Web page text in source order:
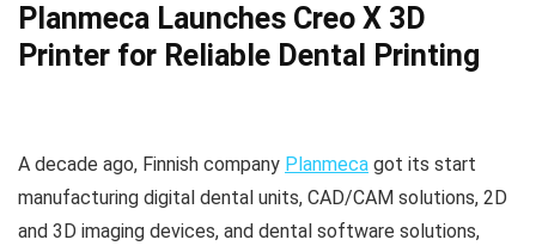
Planmeca Launches Creo X 3D
Printer for Reliable Dental Printing
A decade ago, Finnish company Planmeca got its start
manufacturing digital dental units, CAD/CAM solutions, 2D
and 3D imaging devices, and dental software solutions,